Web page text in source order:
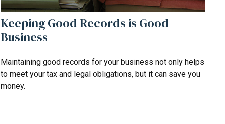
Keeping Good Records is Good
Business
Maintaining good records for your business not only helps
to meet your tax and legal obligations, but it can save you
money.